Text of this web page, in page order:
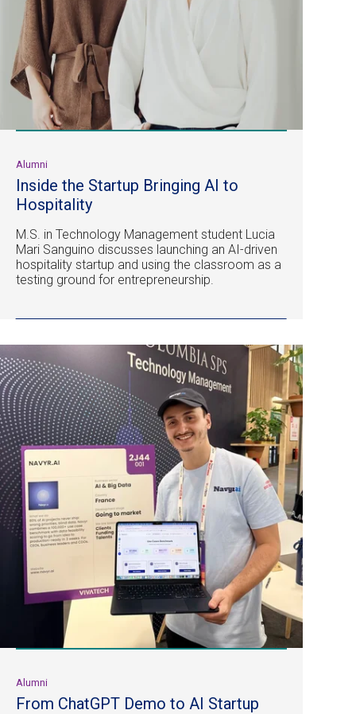
Alumni
Inside the Startup Bringing AI to
Hospitality
M.S. in Technology Management student Lucia
Mari Sanguino discusses launching an AI-driven
hospitality startup and using the classroom as a
testing ground for entrepreneurship.
Alumni
From ChatGPT Demo to AI Startup